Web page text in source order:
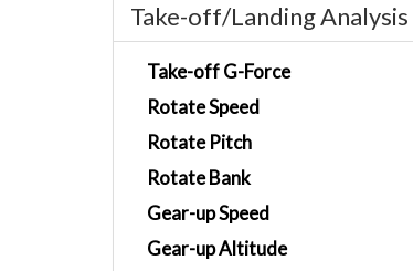
Take-off/Landing Analysis
Take-off G-Force
Rotate Speed
Rotate Pitch
Rotate Bank
Gear-up Speed
Gear-up Altitude